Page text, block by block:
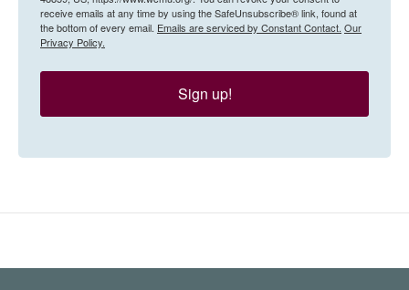
receive emails at any time by using the SafeUnsubscribe® link, found at
the bottom of every email. Emails are serviced by Constant Contact. Our
Privacy Policy.
Sign up!